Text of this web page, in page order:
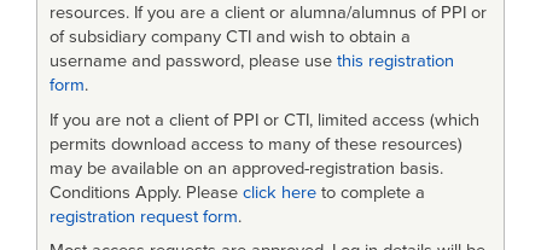
resources. If you are a client or alumna/alumnus of PPI or
of subsidiary company CTI and wish to obtain a
username and password, please use this registration
form.
If you are not a client of PPI or CTI, limited access (which
permits download access to many of these resources)
may be available on an approved-registration basis.
Conditions Apply. Please click here to complete a
registration request form.